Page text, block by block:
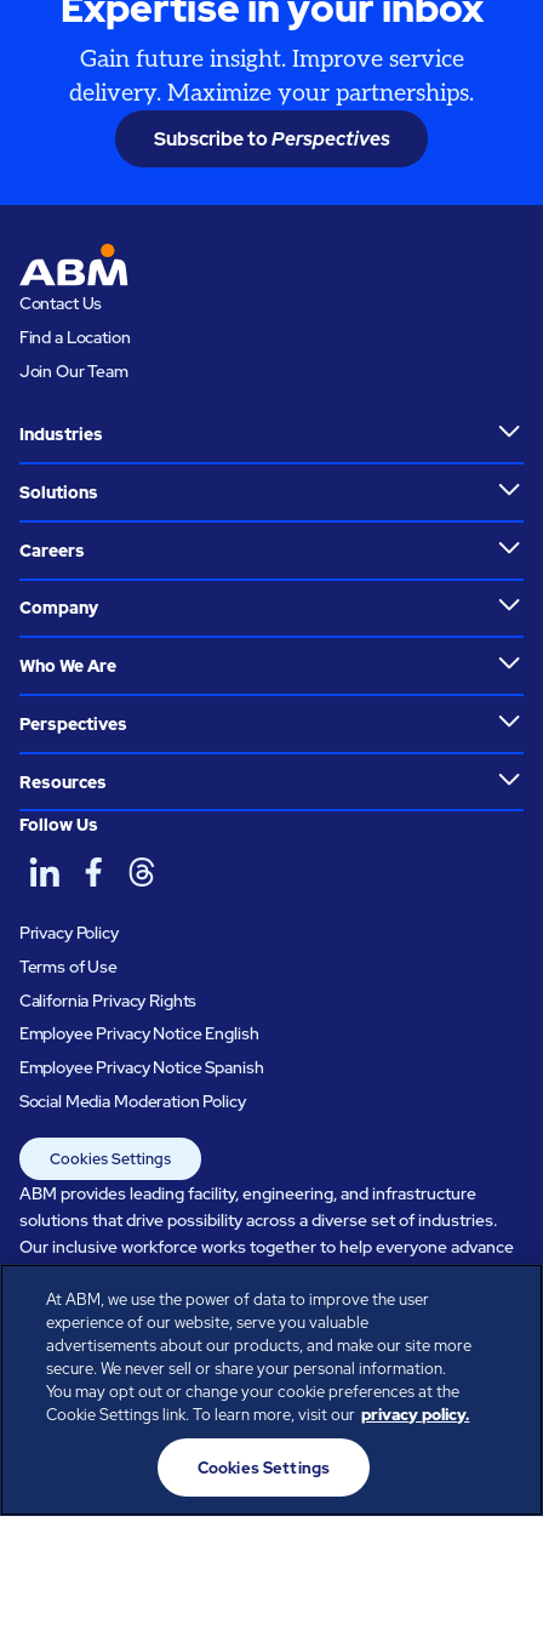
Gain future insight. Improve service
delivery. Maximize your partnerships.
Subscribe toPerspectives
Contact Us
Find a Location
Join Our Team
Industries
Solutions
Careers
Company
Who We Are
Perspectives
Resources
Follow Us
Privacy Policy
Terms of Use
California Privacy Rights
Employee Privacy Notice English
Employee Privacy Notice Spanish
Social Media Moderation Policy
Cookies Settings
ABM provides leading facility, engineering, and infrastructure
solutions that drive possibility across a diverse set of industries.
Our inclusive workforce works together to help everyone advance
in a healthier, more sustainable, ever-changing world. Under our
care, systems perform, businesses prosper, and occupants thrive.
Every day, over 100,000 of us are working together with our clients
to care for the people, places, and spaces that are important to you.
All rights reserved.
© ABM Industries Incorporated
At ABM, we use the power of data to improve the user
experience of our website, serve you valuable
advertisements about our products, and make our site more
secure. We never sell or share your personal information.
You may opt out or change your cookie preferences at the
Cookie Settings link. To learn more, visit our privacy policy.
Cookies Settings